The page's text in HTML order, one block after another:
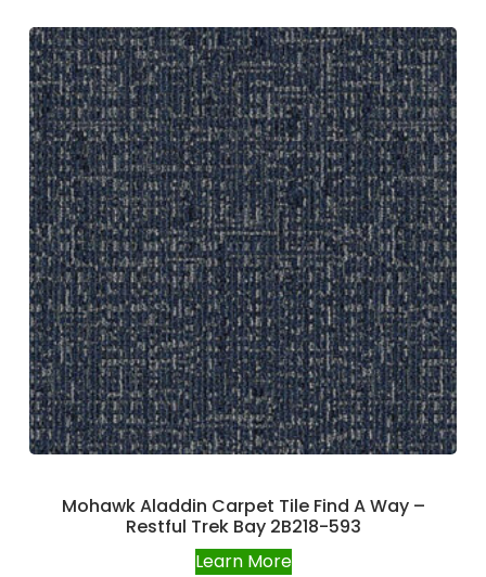
Mohawk Aladdin Carpet Tile Find A Way –
Restful Trek Bay 2B218-593
Learn More